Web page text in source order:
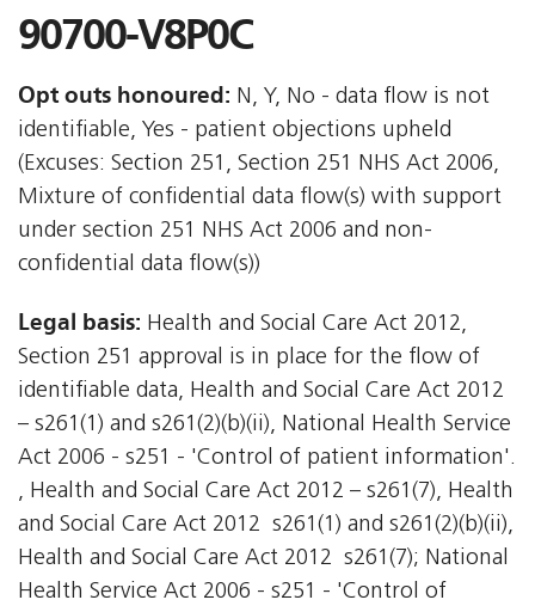
90700-V8P0C
Opt outs honoured: N, Y, No - data flow is not
identifiable, Yes - patient objections upheld
(Excuses: Section 251, Section 251 NHS Act 2006,
Mixture of confidential data flow(s) with support
under section 251 NHS Act 2006 and non-
confidential data flow(s))
Legal basis: Health and Social Care Act 2012,
Section 251 approval is in place for the flow of
identifiable data, Health and Social Care Act 2012
– s261(1) and s261(2)(b)(ii), National Health Service
Act 2006 - s251 - 'Control of patient information'.
, Health and Social Care Act 2012 – s261(7), Health
and Social Care Act 2012  s261(1) and s261(2)(b)(ii),
Health and Social Care Act 2012  s261(7); National
Health Service Act 2006 - s251 - 'Control of